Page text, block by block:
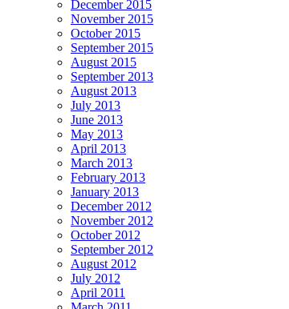
December 2015
November 2015
October 2015
September 2015
August 2015
September 2013
August 2013
July 2013
June 2013
May 2013
April 2013
March 2013
February 2013
January 2013
December 2012
November 2012
October 2012
September 2012
August 2012
July 2012
April 2011